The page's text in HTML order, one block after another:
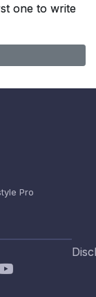
one to write
Pro